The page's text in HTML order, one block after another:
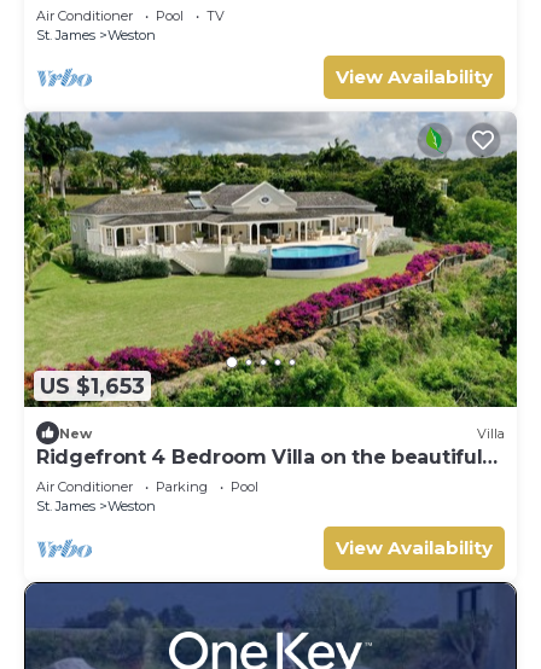
Air Conditioner Pool
TV
St. James
Weston
View Availability
US $1,653
New Villa
Ridgefront 4 Bedroom Villa on the beautiful
west coast
Air Conditioner Parking
Pool
St. James
Weston
View Availability